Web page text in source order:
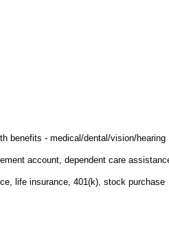
benefits - medical/dental/vision/hearing
account, dependent care
life insurance, 401(k), stock purchase